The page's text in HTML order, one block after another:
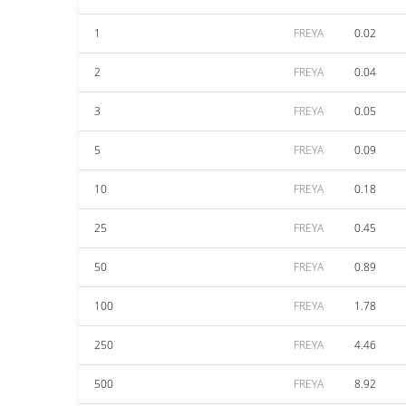
1 FREYA 0.02
2 FREYA 0.04
3 FREYA 0.05
5 FREYA 0.09
10 FREYA 0.18
25 FREYA 0.45
50 FREYA 0.89
100 FREYA 1.78
250 FREYA 4.46
500 FREYA 8.92